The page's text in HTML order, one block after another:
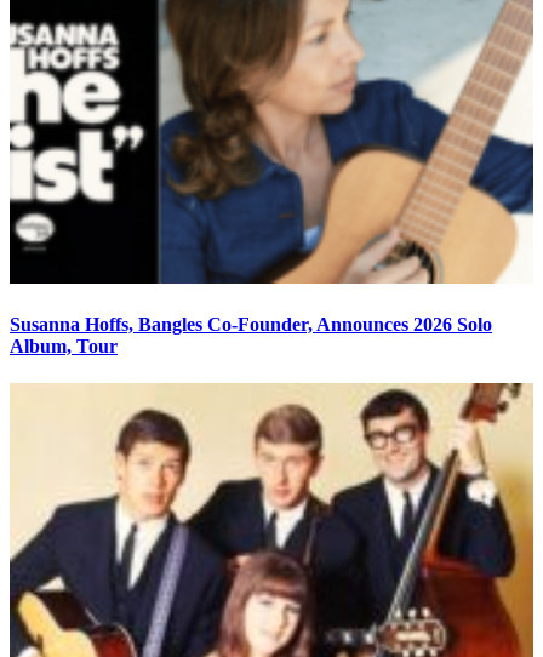
Susanna Hoffs, Bangles Co-Founder, Announces 2026 Solo
Album, Tour